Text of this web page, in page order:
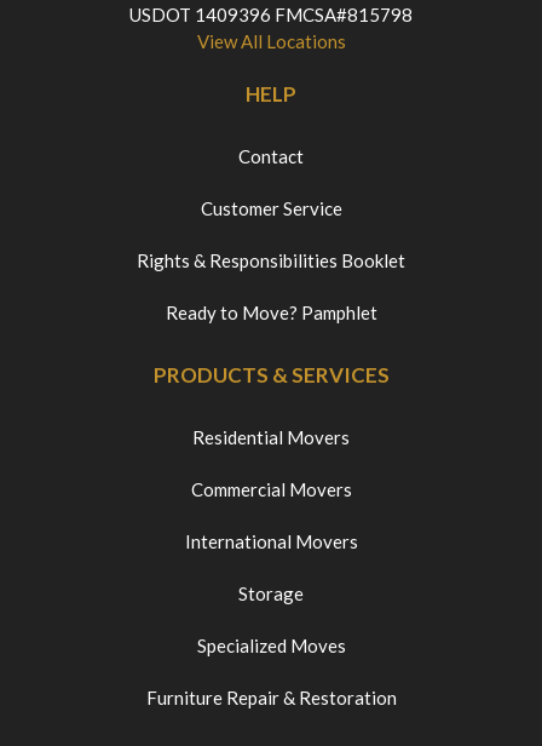
USDOT 1409396 FMCSA#815798
View All Locations
HELP
Contact
Customer Service
Rights & Responsibilities Booklet
Ready to Move? Pamphlet
PRODUCTS & SERVICES
Residential Movers
Commercial Movers
International Movers
Storage
Specialized Moves
Furniture Repair & Restoration